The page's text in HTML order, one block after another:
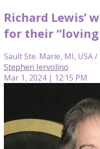
Richard Lewis’
for their
Sault Ste. Marie, MI, USA /
Stephen Iervolino
Mar 1, 2024 | 12:15 PM